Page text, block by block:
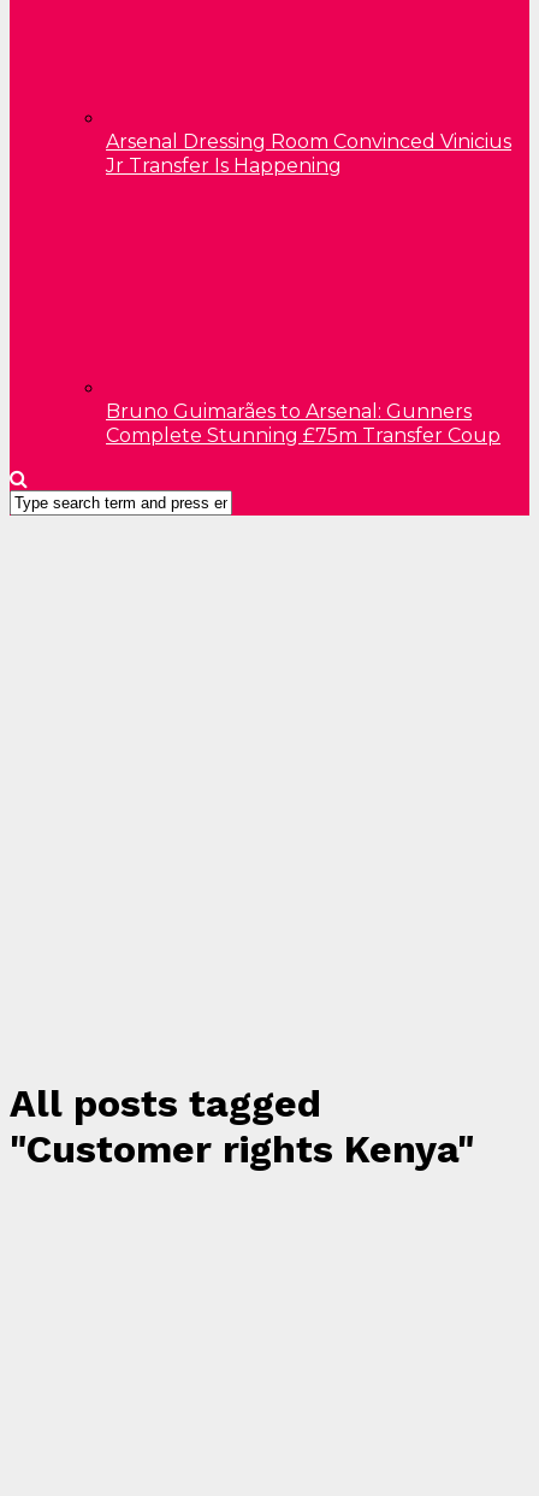
Arsenal Dressing Room Convinced Vinicius
Jr Transfer Is Happening
Bruno Guimarães to Arsenal: Gunners
Complete Stunning £75m Transfer Coup
All posts tagged
"Customer rights Kenya"